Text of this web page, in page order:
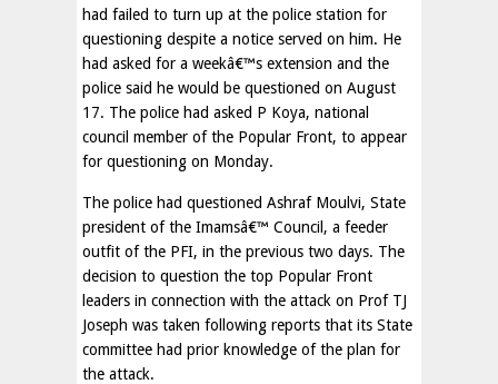
had failed to turn up at the police station for
questioning despite a notice served on him. He
had asked for a weekâ€™s extension and the
police said he would be questioned on August
17. The police had asked P Koya, national
council member of the Popular Front, to appear
for questioning on Monday.
The police had questioned Ashraf Moulvi, State
president of the Imamsâ€™ Council, a feeder
outfit of the PFI, in the previous two days. The
decision to question the top Popular Front
leaders in connection with the attack on Prof TJ
Joseph was taken following reports that its State
committee had prior knowledge of the plan for
the attack.